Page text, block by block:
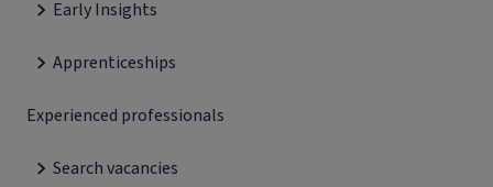
Early Insights
Apprenticeships
Experienced professionals
Search vacancies